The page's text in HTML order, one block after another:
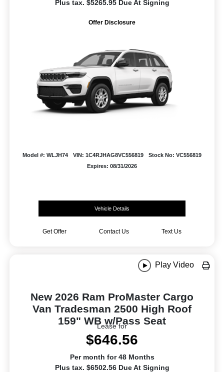
Plus tax. $5265.95 Due At Signing
Offer Disclosure
Model #: WLJH74 VIN: 1C4RJHAG8VC556819
Stock No: VC556819
Expires: 08/31/2026
Vehicle Details
Get Offer Contact Us Text Us
Play Video
New 2026 Ram ProMaster Cargo
Van Tradesman 2500 High Roof
159" WB w/Pass Seat
Lease for
$646.56
Per month for 48 Months
Plus tax. $6502.56 Due At Signing